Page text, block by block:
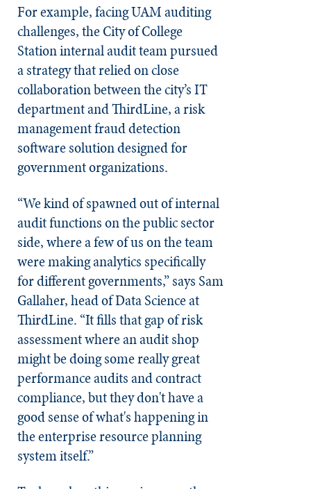
For example, facing UAM auditing
challenges, the City of College
Station internal audit team pursued
a strategy that relied on close
collaboration between the city’s IT
department and ThirdLine, a risk
management fraud detection
software solution designed for
government organizations.
“We kind of spawned out of internal
audit functions on the public sector
side, where a few of us on the team
were making analytics specifically
for different governments,” says Sam
Gallaher, head of Data Science at
ThirdLine. “It fills that gap of risk
assessment where an audit shop
might be doing some really great
performance audits and contract
compliance, but they don't have a
good sense of what's happening in
the enterprise resource planning
system itself.”